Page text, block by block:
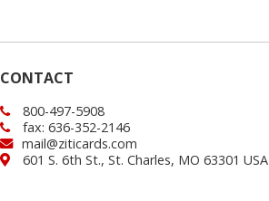
CONTACT
800-497-5908
fax: 636-352-2146
mail@ziticards.com
601 S. 6th St., St. Charles, MO 63301 USA